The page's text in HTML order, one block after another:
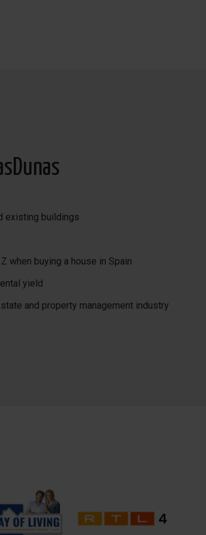
existing buildings
when buying a house in Spain
yield
and property management industry